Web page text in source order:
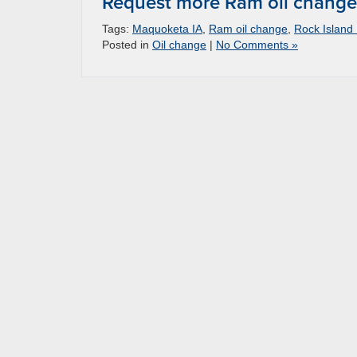
Tags: Maquoketa IA Ram oil change Rock Island
Posted in Oil change | No Comments »